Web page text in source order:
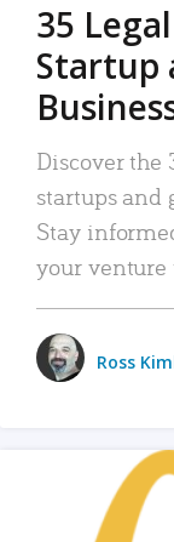
35
Startup
Discover the
startups and
Stay
your venture
Ross